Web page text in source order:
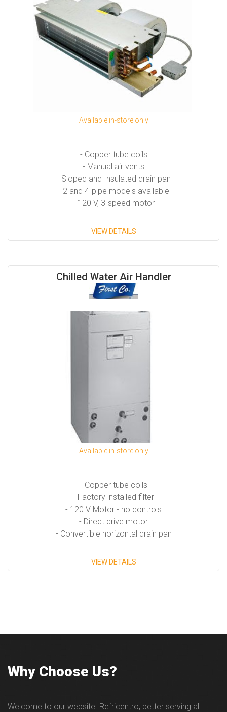
Available in-store only
- Copper tube coils
- Manual air vents
- Sloped and Insulated drain pan
- 2 and 4-pipe models available
- 120 V, 3-speed motor
- 300 CFM (LH/RH)
- 400 CFM (LH/RH)
- 600 CFM (LH/RH)
- 800 CFM (LH/RH)
- 1,300 CFM (LH/RH)
VIEW DETAILS
Chilled Water Air Handler
Available in-store only
- Copper tube coils
- Factory installed filter
- 120 V Motor - no controls
- Direct drive motor
- Convertible horizontal drain pan
VIEW DETAILS
Why Choose Us?
Welcome to our website. Refricentro, better serving all